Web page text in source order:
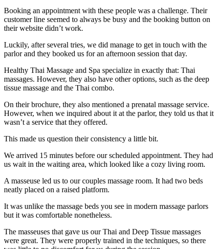
Booking an appointment with these people was a challenge. Their
customer line seemed to always be busy and the booking button on
their website didn’t work.
Luckily, after several tries, we did manage to get in touch with the
parlor and they booked us for an afternoon session that day.
Healthy Thai Massage and Spa specialize in exactly that: Thai
massages. However, they also have other options, such as the deep
tissue massage and the Thai combo.
On their brochure, they also mentioned a prenatal massage service.
However, when we inquired about it at the parlor, they told us that it
wasn’t a service that they offered.
This made us question their consistency a little bit.
We arrived 15 minutes before our scheduled appointment. They had
us wait in the waiting area, which looked like a cozy living room.
A masseuse led us to our couples massage room. It had two beds
neatly placed on a raised platform.
It was unlike the massage beds you see in modern massage parlors
but it was comfortable nonetheless.
The masseuses that gave us our Thai and Deep Tissue massages
were great. They were properly trained in the techniques, so there